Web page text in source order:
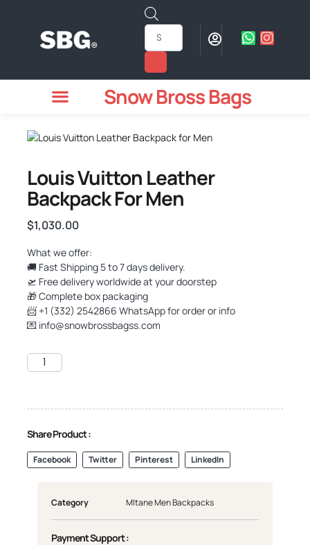
Snow Bross Bags
Louis Vuitton Leather
Backpack For Men
$1,030.00
What we offer:
🚚 Fast Shipping 5 to 7 days delivery.
🛫 Free delivery worldwide at your doorstep
🎁 Complete box packaging
📨 +1 (332) 2542866 WhatsApp for order or info
💌 info@snowbrossbagss.com
Share Product :
Facebook Twitter Pinterest LinkedIn
Category Mltane Men Backpacks
Payment Support :